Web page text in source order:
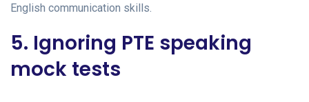
English communication skills.
5. Ignoring PTE speaking
mock tests